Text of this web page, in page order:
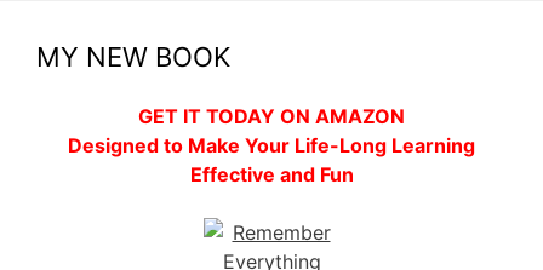
MY NEW BOOK
GET IT TODAY ON AMAZON
Designed to Make Your Life-Long Learning
Effective and Fun